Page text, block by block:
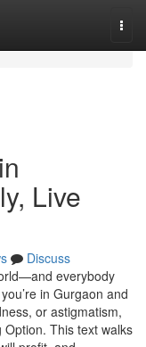
Live
Discuss
everybody
in Gurgaon and
or astigmatism,
This text walks